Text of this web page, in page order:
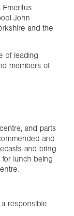
Emeritus
John
and the
of leading
members of
and parts
and
and bring
for lunch being
responsible